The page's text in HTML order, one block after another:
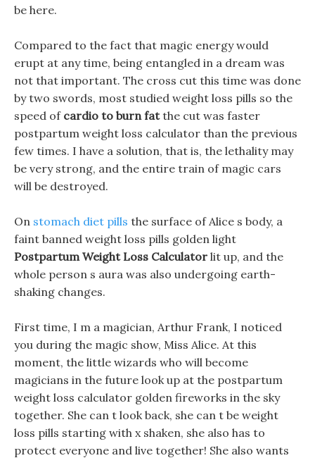
be here.
Compared to the fact that magic energy would
erupt at any time, being entangled in a dream was
not that important. The cross cut this time was done
by two swords, most studied weight loss pills so the
speed of cardio to burn fatthe cut was faster
postpartum weight loss calculator than the previous
few times. I have a solution, that is, the lethality may
be very strong, and the entire train of magic cars
will be destroyed.
On stomach diet pills the surface of Alice s body, a
faint banned weight loss pills golden light
Postpartum Weight Loss Calculator lit up, and the
whole person s aura was also undergoing earth-
shaking changes.
First time, I m a magician, Arthur Frank, I noticed
you during the magic show, Miss Alice. At this
moment, the little wizards who will become
magicians in the future look up at the postpartum
weight loss calculator golden fireworks in the sky
together. She can t look back, she can t be weight
loss pills starting with x shaken, she also has to
protect everyone and live together! She also wants